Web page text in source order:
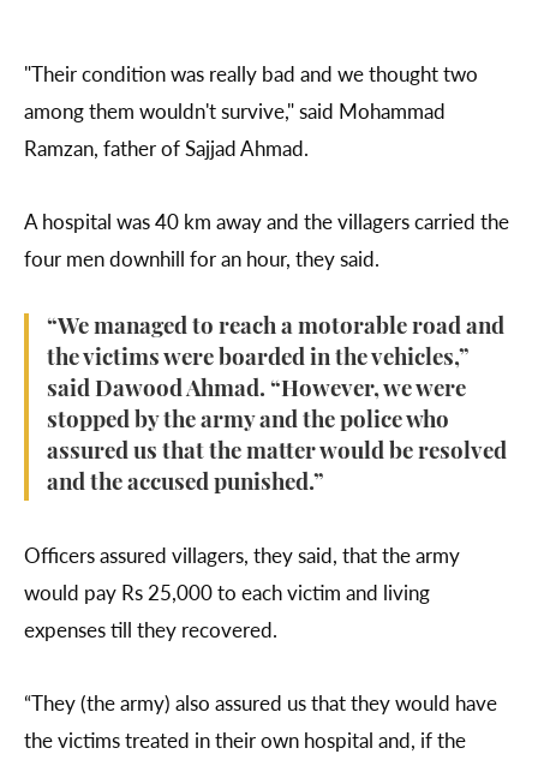
"Their condition was really bad and we thought two
among them wouldn't survive," said Mohammad
Ramzan, father of Sajjad Ahmad.
A hospital was 40 km away and the villagers carried the
four men downhill for an hour, they said.
“We managed to reach a motorable road and
the victims were boarded in the vehicles,”
said Dawood Ahmad. “However, we were
stopped by the army and the police who
assured us that the matter would be resolved
and the accused punished.”
Officers assured villagers, they said, that the army
would pay Rs 25,000 to each victim and living
expenses till they recovered.
“They (the army) also assured us that they would have
the victims treated in their own hospital and, if the